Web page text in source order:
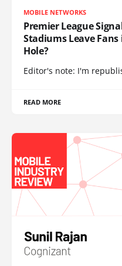
MOBILE NETWORKS
Premier League
Stadiums Leave
Hole?
Editor's note: I'm
READ MORE